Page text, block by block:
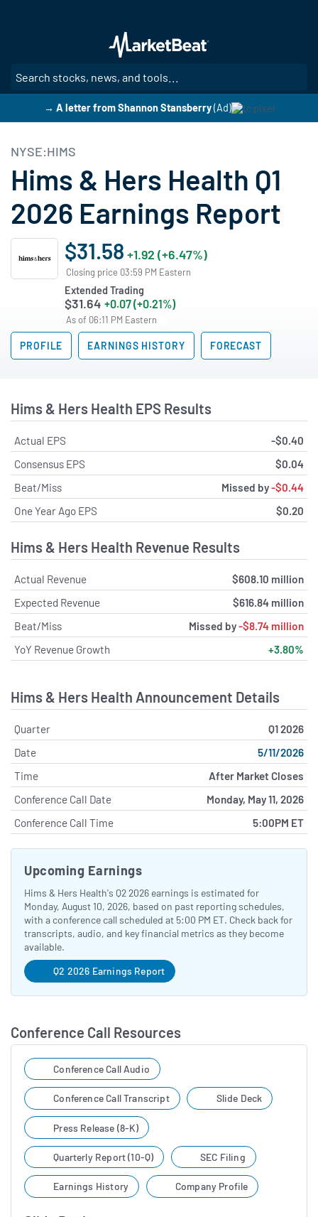
main
content
→ A letter from Shannon Stansberry (Ad)
NYSE:HIMS
Hims & Hers Health Q1
2026 Earnings Report
$31.58 +1.92 (+6.47%)
Closing price 03:59 PM Eastern
Extended Trading
$31.64 +0.07 (+0.21%)
As of 06:11 PM Eastern
PROFILE EARNINGS HISTORY FORECAST
Hims & Hers Health EPS Results
Actual EPS
-$0.40
Consensus EPS
$0.04
Beat/Miss
Missed by-$0.44
One Year Ago EPS
$0.20
Hims & Hers Health Revenue Results
Actual Revenue
$608.10 million
Expected Revenue
$616.84 million
Beat/Miss
Missed by-$8.74 million
YoY Revenue Growth
+3.80%
Hims & Hers Health Announcement Details
Quarter
Q1 2026
Date
5/11/2026
Time
After Market Closes
Conference Call Date
Monday, May 11, 2026
Conference Call Time
5:00PM ET
Upcoming Earnings
Hims & Hers Health's Q2 2026 earnings is estimated for
Monday, August 10, 2026, based on past reporting schedules,
with a conference call scheduled at 5:00 PM ET. Check back for
transcripts, audio, and key financial metrics as they become
available.
Q2 2026 Earnings Report
Conference Call Resources
Conference Call Audio
Conference Call Transcript Slide Deck
Press Release (8-K)
Quarterly Report (10-Q) SEC Filing
Earnings History Company Profile